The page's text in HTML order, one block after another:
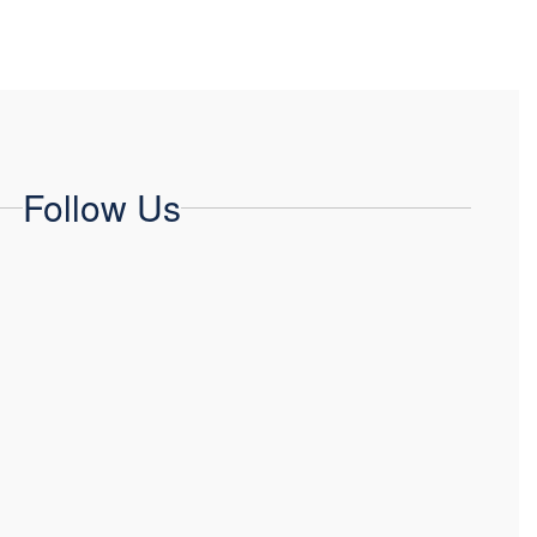
Follow Us